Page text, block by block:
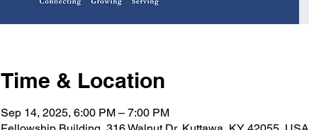
Time & Location
Sep 14, 2025, 6:00 PM – 7:00 PM